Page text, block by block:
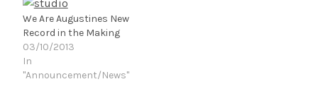
We Are Augustines New
Record in the Making
03/10/2013
In
"Announcement/News"